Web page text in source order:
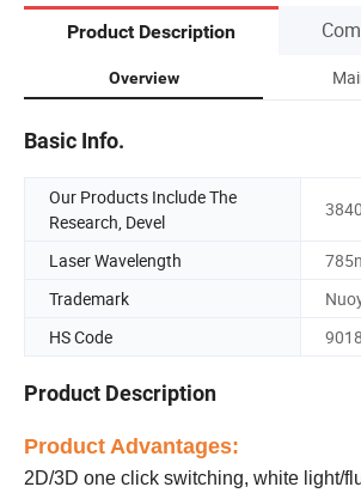
Product Description
Overview
Basic Info.
Our Products Include The
Research, Devel
Laser Wavelength
Trademark
HS Code
Product Description
Product Advantages:
2D/3D one click switching, white light/